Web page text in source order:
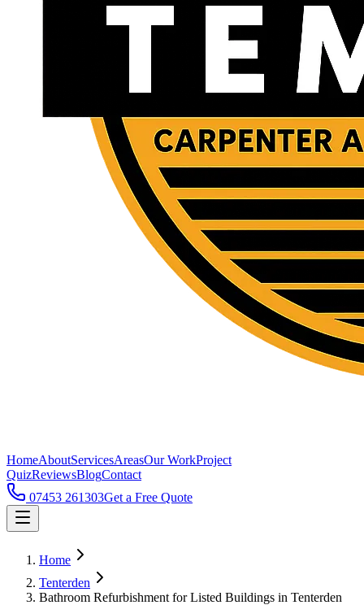
HomeAboutServicesAreasOur WorkProject
QuizReviewsBlogContact
07453 261303Get a Free Quote
Home
Tenterden
Bathroom Refurbishment for Listed Buildings in Tenterden